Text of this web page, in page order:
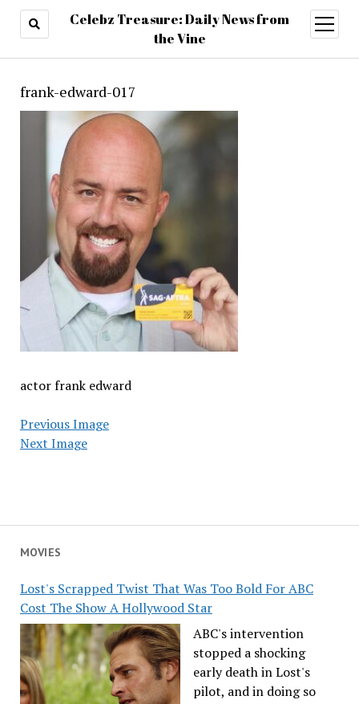
Celebz Treasure: Daily News from
the Vine
open
menu
MOVIES
Lost's Scrapped Twist That Was Too Bold For ABC
Cost The Show A Hollywood Star
ABC's intervention
stopped a shocking
early death in Lost's
pilot, and in doing so
frank-edward-017
actor frank edward
Previous Image
Next Image